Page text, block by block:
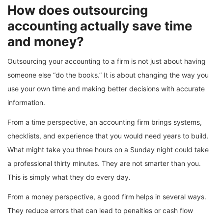
How does outsourcing
accounting actually save time
and money?
Outsourcing your accounting to a firm is not just about having
someone else “do the books.” It is about changing the way you
use your own time and making better decisions with accurate
information.
From a time perspective, an accounting firm brings systems,
checklists, and experience that you would need years to build.
What might take you three hours on a Sunday night could take
a professional thirty minutes. They are not smarter than you.
This is simply what they do every day.
From a money perspective, a good firm helps in several ways.
They reduce errors that can lead to penalties or cash flow